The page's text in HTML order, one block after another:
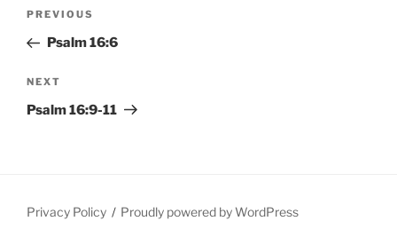
Previous
Post
PREVIOUS
Psalm 16:6
Next
Post
NEXT
Psalm 16:9-11
Privacy Policy Proudly powered by WordPress